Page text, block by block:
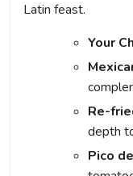
Latin feast.
Your
Re-
depth
Pico